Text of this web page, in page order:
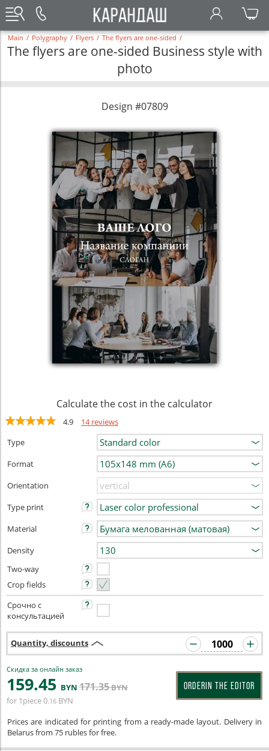
Main / Polygraphy / Flyers / The flyers are one-sided /
The flyers are one-sided Business style with
photo
Design #07809
Calculate the cost in the calculator
4.9
14 reviews
Type
Format
Orientation
Type print
Material
Density
Two-way
Crop fields
Срочно с
консультацией
Quantity, discounts
Скидка за онлайн заказ
159.45 BYN 171.35BYN
for 1piece0.16 BYN
ORDERIN THE EDITOR
Prices are indicated for printing from a ready-made layout. Delivery in
Belarus from 75 rubles for free.